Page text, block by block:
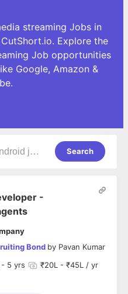
streaming Jobs in
Explore the
Job opportunities
Google, Amazon &
Search
-
Bond by Pavan Kumar
- 5 yrs ₹20L - ₹45L / yr